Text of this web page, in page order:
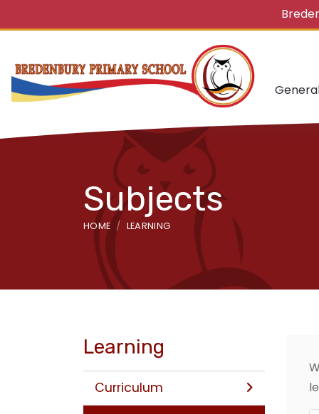
Subjects
HOME LEARNING
Learning
Curriculum